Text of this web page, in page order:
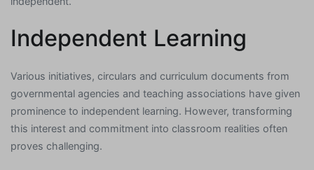
Independent Learning
Various initiatives, circulars and curriculum documents from
governmental agencies and teaching associations have given
prominence to independent learning. However, transforming
this interest and commitment into classroom realities often
proves challenging.